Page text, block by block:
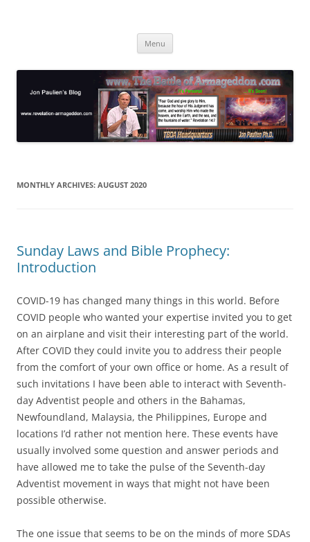
Menu
MONTHLY ARCHIVES: AUGUST 2020
Sunday Laws and Bible Prophecy:
Introduction
COVID-19 has changed many things in this world. Before
COVID people who wanted your expertise invited you to get
on an airplane and visit their interesting part of the world.
After COVID they could invite you to address their people
from the comfort of your own office or home. As a result of
such invitations I have been able to interact with Seventh-
day Adventist people and others in the Bahamas,
Newfoundland, Malaysia, the Philippines, Europe and
locations I’d rather not mention here. These events have
usually involved some question and answer periods and
have allowed me to take the pulse of the Seventh-day
Adventist movement in ways that might not have been
possible otherwise.
The one issue that seems to be on the minds of more SDAs